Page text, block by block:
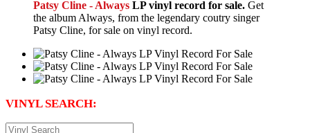
Patsy Cline - Always LP vinyl record for sale. Get
the album Always, from the legendary coutry singer
Patsy Cline, for sale on vinyl record.
VINYL SEARCH: